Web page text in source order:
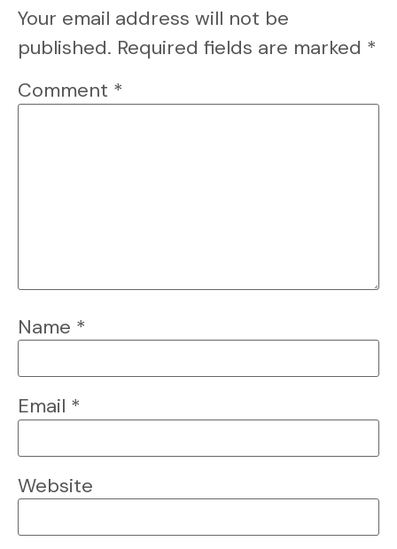
Your email address will not be
published. Required fields are marked *
Comment *
Name *
Email *
Website